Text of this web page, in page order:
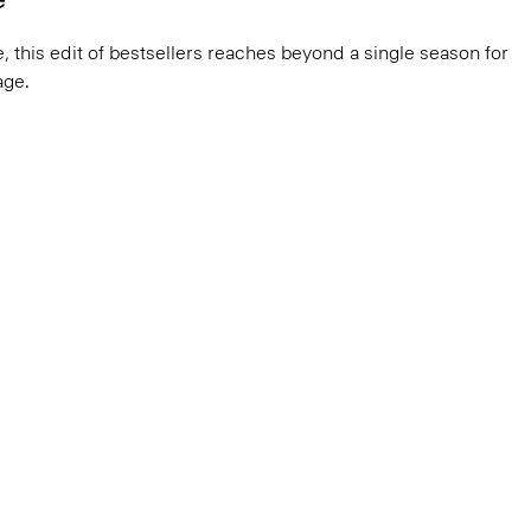
this edit of bestsellers reaches beyond a single season for